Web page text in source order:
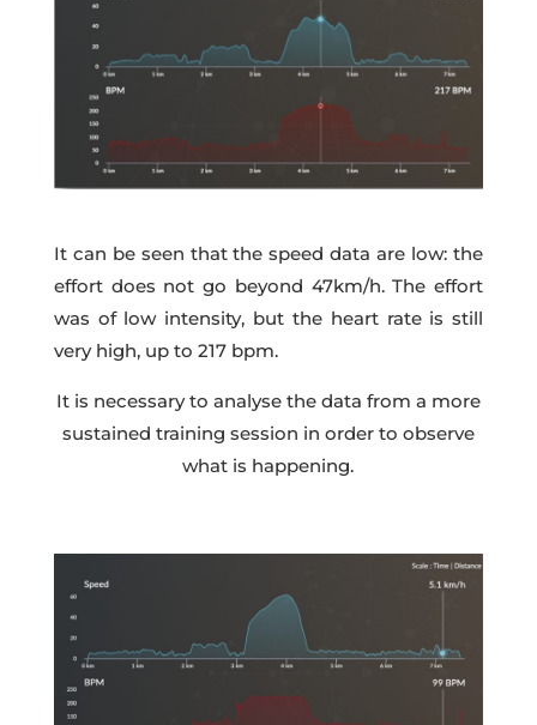
It can be seen that the speed data are low: the
effort does not go beyond 47km/h. The effort
was of low intensity, but the heart rate is still
very high, up to 217 bpm.
It is necessary to analyse the data from a more
sustained training session in order to observe
what is happening.